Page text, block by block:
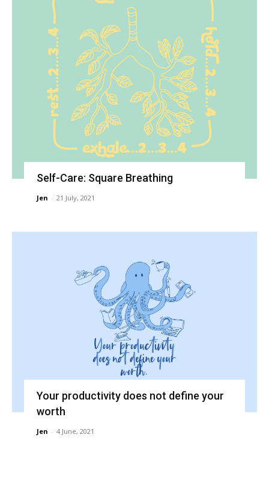
Self-Care: Square Breathing
Jen - 21 July, 2021
Your productivity does not define your
worth
Jen - 4 June, 2021